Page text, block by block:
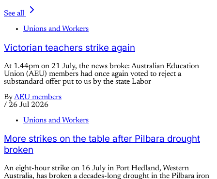
See all
Unions and Workers
Victorian teachers strike again
At 1.44pm on 21 July, the news broke: Australian Education
Union (AEU) members had once again voted to reject a
substandard offer put to us by the state Labor
ByAEU members
/ 26 Jul 2026
Unions and Workers
More strikes on the table after Pilbara drought
broken
An eight-hour strike on 16 July in Port Hedland, Western
Australia, has broken a decades-long drought in the Pilbara iron